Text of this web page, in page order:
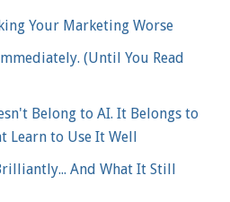
Your Marketing Worse
(Until You Read
Belong to AI. It Belongs to
Learn to Use It Well
And What It Still